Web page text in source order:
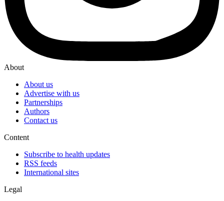
About
About us
Advertise with us
Partnerships
Authors
Contact us
Content
Subscribe to health updates
RSS feeds
International sites
Legal